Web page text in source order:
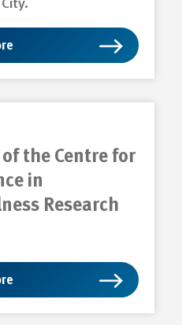
the Centre for
in
Research